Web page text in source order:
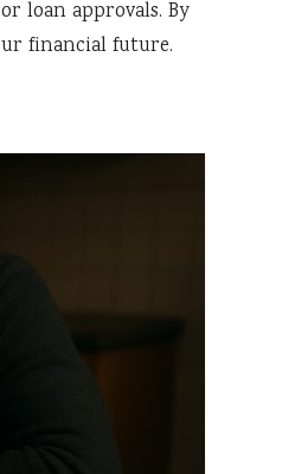
loan approvals. By
financial future.